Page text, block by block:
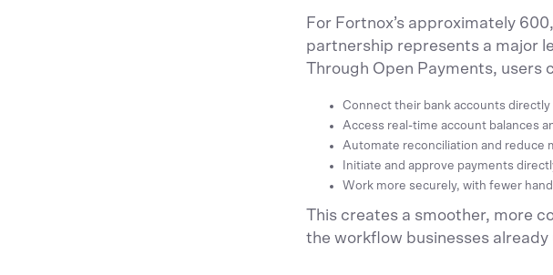
For Fortnox’s approximately
partnership represents a major
Through Open Payments, users
Connect their bank accounts directly
Access real-time account balances
Automate reconciliation and reduce
Initiate and approve payments
Work more securely, with fewer
This creates a smoother, more
the workflow businesses already